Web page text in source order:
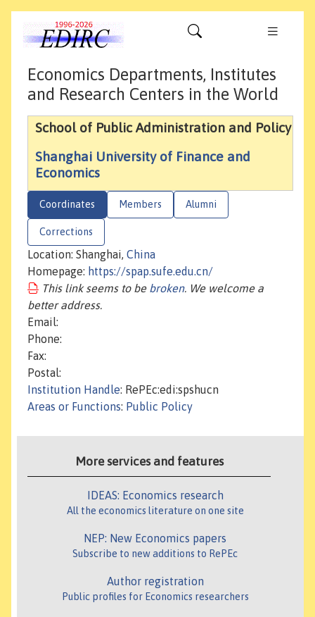
Economics Departments, Institutes
and Research Centers in the World
School of Public Administration and Policy
Shanghai University of Finance and
Economics
Coordinates Members Alumni
Corrections
Location: Shanghai, China
Homepage: https://spap.sufe.edu.cn/
This link seems to be broken. We welcome a
better address.
Email:
Phone:
Fax:
Postal:
Institution Handle: RePEc:edi:spshucn
Areas or Functions: Public Policy
More services and features
IDEAS: Economics research
All the economics literature on one site
NEP: New Economics papers
Subscribe to new additions to RePEc
Author registration
Public profiles for Economics researchers